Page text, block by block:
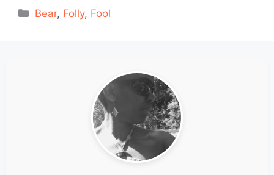
Categories
Bear, Folly, Fool